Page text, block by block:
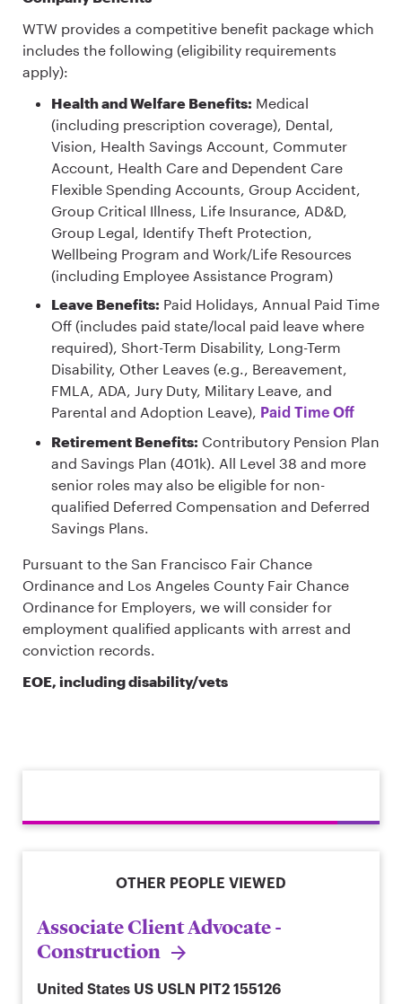
WTW provides a competitive benefit package which
includes the following (eligibility requirements
apply):
Health and Welfare Benefits: Medical
(including prescription coverage), Dental,
Vision, Health Savings Account, Commuter
Account, Health Care and Dependent Care
Flexible Spending Accounts, Group Accident,
Group Critical Illness, Life Insurance, AD&D,
Group Legal, Identify Theft Protection,
Wellbeing Program and Work/Life Resources
(including Employee Assistance Program)
Leave Benefits: Paid Holidays, Annual Paid Time
Off (includes paid state/local paid leave where
required), Short-Term Disability, Long-Term
Disability, Other Leaves (e.g., Bereavement,
FMLA, ADA, Jury Duty, Military Leave, and
Parental and Adoption Leave), Paid Time Off
Retirement Benefits: Contributory Pension Plan
and Savings Plan (401k). All Level 38 and more
senior roles may also be eligible for non-
qualified Deferred Compensation and Deferred
Savings Plans.
Pursuant to the San Francisco Fair Chance
Ordinance and Los Angeles County Fair Chance
Ordinance for Employers, we will consider for
employment qualified applicants with arrest and
conviction records.
EOE, including disability/vets
OTHER PEOPLE VIEWED
Associate Client Advocate -
Construction
United States US USLN PIT2 155126